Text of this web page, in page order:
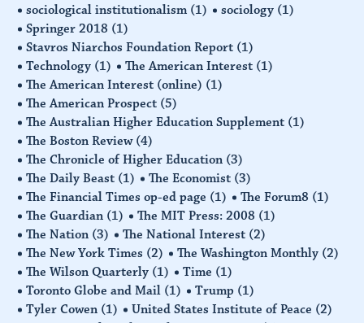
sociological institutionalism (1) sociology (1)
Springer 2018 (1)
Stavros Niarchos Foundation Report (1)
Technology (1) The American Interest (1)
The American Interest (online) (1)
The American Prospect (5)
The Australian Higher Education Supplement (1)
The Boston Review (4)
The Chronicle of Higher Education (3)
The Daily Beast (1) The Economist (3)
The Financial Times op-ed page (1) The Forum8 (1)
The Guardian (1) The MIT Press: 2008 (1)
The Nation (3) The National Interest (2)
The New York Times (2) The Washington Monthly (2)
The Wilson Quarterly (1) Time (1)
Toronto Globe and Mail (1) Trump (1)
Tyler Cowen (1) United States Institute of Peace (2)